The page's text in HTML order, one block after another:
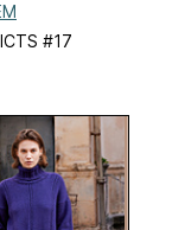
#17